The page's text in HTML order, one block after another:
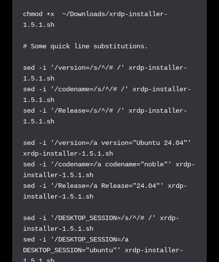
chmod +x  ~/Downloads/xrdp-installer-
1.5.1.sh
# Some quick line substitutions.
sed -i '/version=/s/^/# /' xrdp-installer-
1.5.1.sh
sed -i '/codename=/s/^/# /' xrdp-installer-
1.5.1.sh
sed -i '/Release=/s/^/# /' xrdp-installer-
1.5.1.sh
sed -i '/version=/a version="Ubuntu 24.04"'
xrdp-installer-1.5.1.sh
sed -i '/codename=/a codename="noble"' xrdp-
installer-1.5.1.sh
sed -i '/Release=/a Release="24.04"' xrdp-
installer-1.5.1.sh
sed -i '/DESKTOP_SESSION=/s/^/# /' xrdp-
installer-1.5.1.sh
sed -i '/DESKTOP_SESSION=/a
DESKTOP_SESSION="ubuntu"' xrdp-installer-